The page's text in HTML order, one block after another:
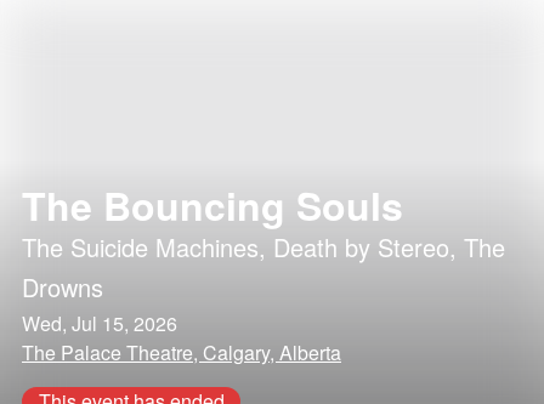
The Bouncing Souls
The Suicide Machines, Death by Stereo, The
Drowns
Wed, Jul 15, 2026
The Palace Theatre, Calgary, Alberta